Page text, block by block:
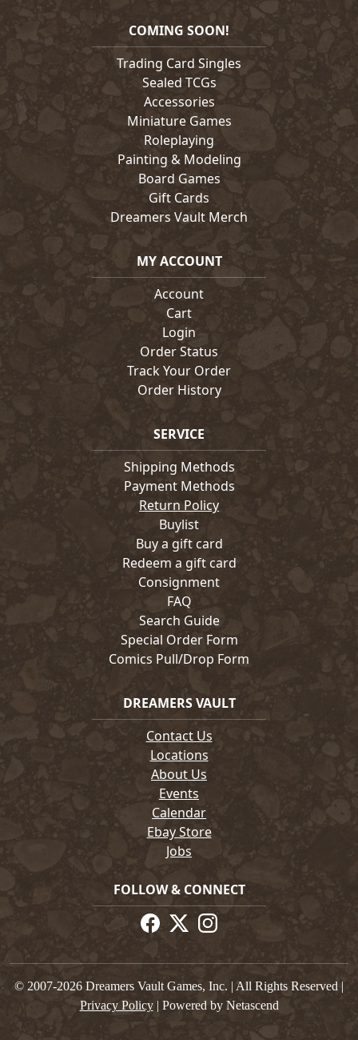
COMING SOON!
Trading Card Singles
Sealed TCGs
Accessories
Miniature Games
Roleplaying
Painting & Modeling
Board Games
Gift Cards
Dreamers Vault Merch
MY ACCOUNT
Account
Cart
Login
Order Status
Track Your Order
Order History
SERVICE
Shipping Methods
Payment Methods
Return Policy
Buylist
Buy a gift card
Redeem a gift card
Consignment
FAQ
Search Guide
Special Order Form
Comics Pull/Drop Form
DREAMERS VAULT
Contact Us
Locations
About Us
Events
Calendar
Ebay Store
Jobs
FOLLOW & CONNECT
© 2007-2026 Dreamers Vault Games, Inc. | All Rights Reserved |
Privacy Policy| Powered by Netascend